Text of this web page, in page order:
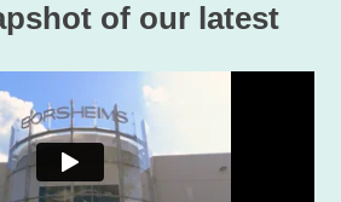
of our latest